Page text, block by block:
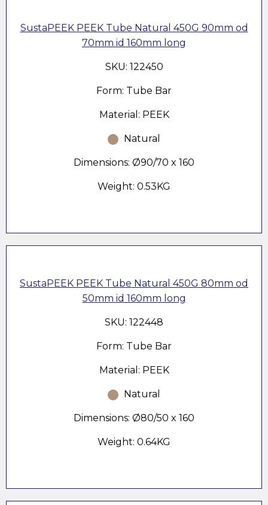
SustaPEEK PEEK Tube Natural 450G 90mm od
70mm id 160mm long
SKU: 122450
Form: Tube Bar
Material: PEEK
Natural
Dimensions: Ø90/70 x 160
Weight: 0.53KG
SustaPEEK PEEK Tube Natural 450G 80mm od
50mm id 160mm long
SKU: 122448
Form: Tube Bar
Material: PEEK
Natural
Dimensions: Ø80/50 x 160
Weight: 0.64KG